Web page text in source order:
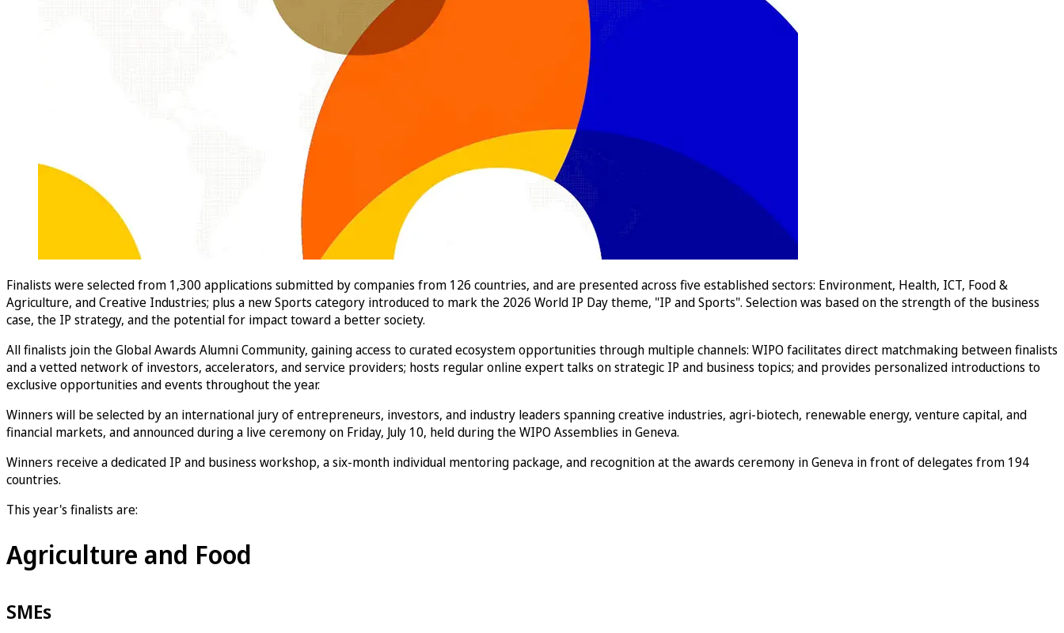
Finalists were selected from 1,300 applications submitted by companies from 126 countries, and are presented across five established sectors: Environment, Health, ICT, Food &
Agriculture, and Creative Industries; plus a new Sports category introduced to mark the 2026 World IP Day theme, "IP and Sports". Selection was based on the strength of the business
case, the IP strategy, and the potential for impact toward a better society.
All finalists join the Global Awards Alumni Community, gaining access to curated ecosystem opportunities through multiple channels: WIPO facilitates direct matchmaking between finalists
and a vetted network of investors, accelerators, and service providers; hosts regular online expert talks on strategic IP and business topics; and provides personalized introductions to
exclusive opportunities and events throughout the year.
Winners will be selected by an international jury of entrepreneurs, investors, and industry leaders spanning creative industries, agri-biotech, renewable energy, venture capital, and
financial markets, and announced during a live ceremony on Friday, July 10, held during the WIPO Assemblies in Geneva.
Winners receive a dedicated IP and business workshop, a six-month individual mentoring package, and recognition at the awards ceremony in Geneva in front of delegates from 194
countries.
This year's finalists are:
Agriculture and Food
SMEs